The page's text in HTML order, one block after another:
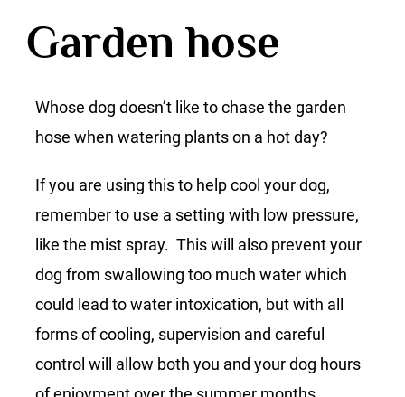
Garden hose
Whose dog doesn’t like to chase the garden
hose when watering plants on a hot day?
If you are using this to help cool your dog,
remember to use a setting with low pressure,
like the mist spray. This will also prevent your
dog from swallowing too much water which
could lead to water intoxication, but with all
forms of cooling, supervision and careful
control will allow both you and your dog hours